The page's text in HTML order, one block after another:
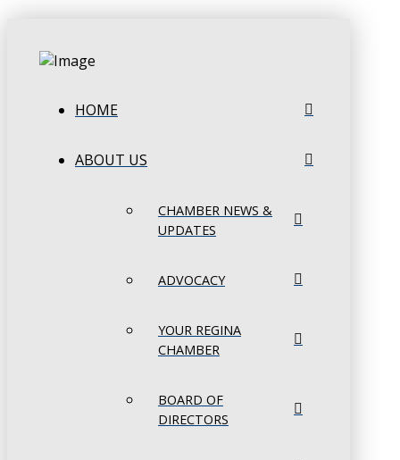
HOME
ABOUT US
CHAMBER NEWS &
UPDATES
ADVOCACY
YOUR REGINA
CHAMBER
BOARD OF
DIRECTORS